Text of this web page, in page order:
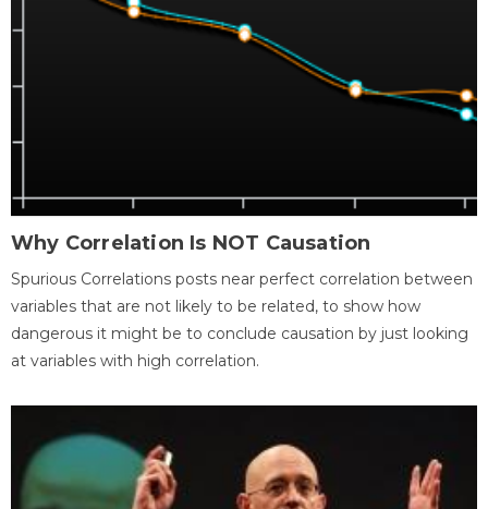
Why Correlation Is NOT Causation
Spurious Correlations posts near perfect correlation between
variables that are not likely to be related, to show how
dangerous it might be to conclude causation by just looking
at variables with high correlation.